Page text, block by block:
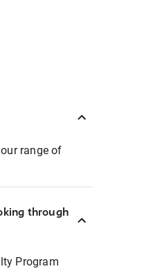
range of
through
Program